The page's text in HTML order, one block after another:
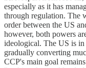
especially as it has
through regulation. The
order between the US
however, both powers
ideological. The US is
gradually converting
CCP's main goal